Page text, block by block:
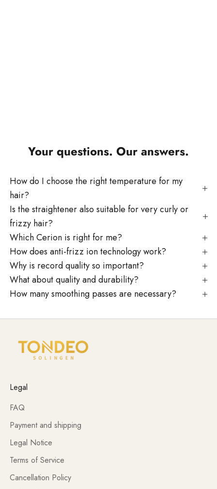
Your questions. Our answers.
How do I choose the right temperature for my
hair?
Is the straightener also suitable for very curly or
frizzy hair?
Which Cerion is right for me?
How does anti-frizz ion technology work?
Why is record quality so important?
What about quality and durability?
How many smoothing passes are necessary?
Legal
FAQ
Payment and shipping
Legal Notice
Terms of Service
Cancellation Policy